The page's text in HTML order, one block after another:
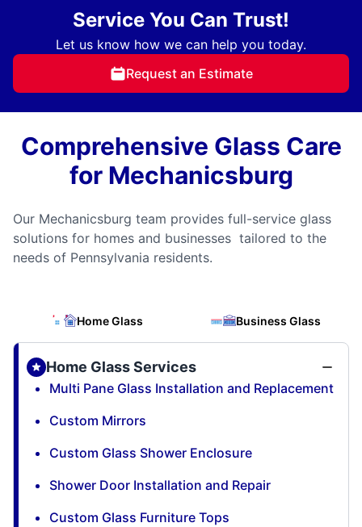
Service You Can Trust!
Let us know how we can help you today.
Request an Estimate
Comprehensive Glass Care
for Mechanicsburg
Our Mechanicsburg team provides full-service glass
solutions for homes and businesses tailored to the
needs of Pennsylvania residents.
Home Glass Business Glass
Home Glass Services
Multi Pane Glass Installation and Replacement
Custom Mirrors
Custom Glass Shower Enclosure
Shower Door Installation and Repair
Custom Glass Furniture Tops